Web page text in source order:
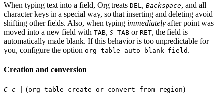
When typing text into a field, Org treats DEL , Backspace, and all
character keys in a special way, so that inserting and deleting avoid
shifting other fields. Also, when typing immediately after point was
moved into a new field with TAB, S-TAB or RET, the field is
automatically made blank. If this behavior is too unpredictable for
you, configure the option org-table-auto-blank-field .
Creation and conversion
C-c | (org-table-create-or-convert-from-region)